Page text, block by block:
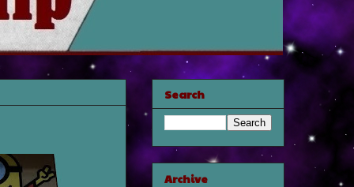
Search
Archive